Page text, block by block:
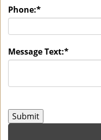
Phone:*
Message Text:*